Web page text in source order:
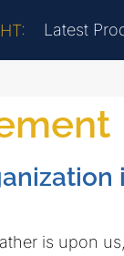
Latest
is upon